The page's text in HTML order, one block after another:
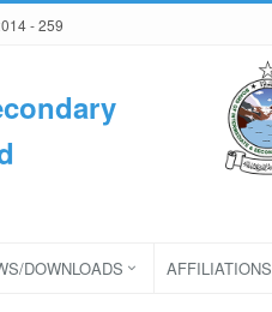
- 259
DOWNLOADS AFFILIATIONS